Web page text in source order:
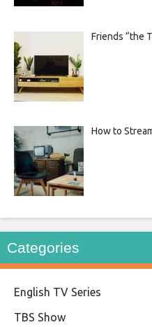
Friends “the
How to
Categories
English TV Series
TBS Show